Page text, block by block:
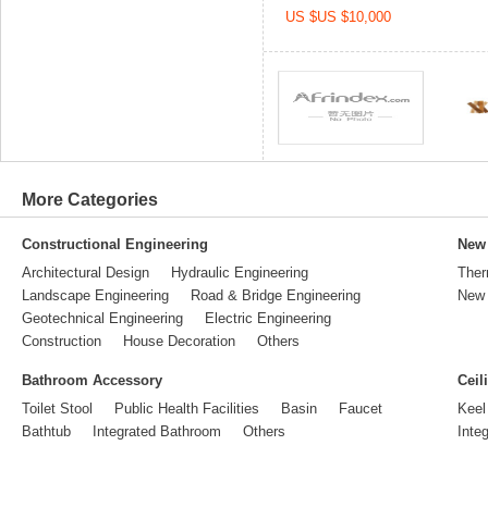
US $US $10,000
More Categories
Constructional Engineering
Architectural Design
Hydraulic Engineering
Landscape Engineering
Road & Bridge Engineering
Geotechnical Engineering
Electric Engineering
Construction
House Decoration Others
Bathroom Accessory
Toilet Stool
Public Health Facilities Basin
Faucet
Bathtub
Integrated Bathroom Others
Keel